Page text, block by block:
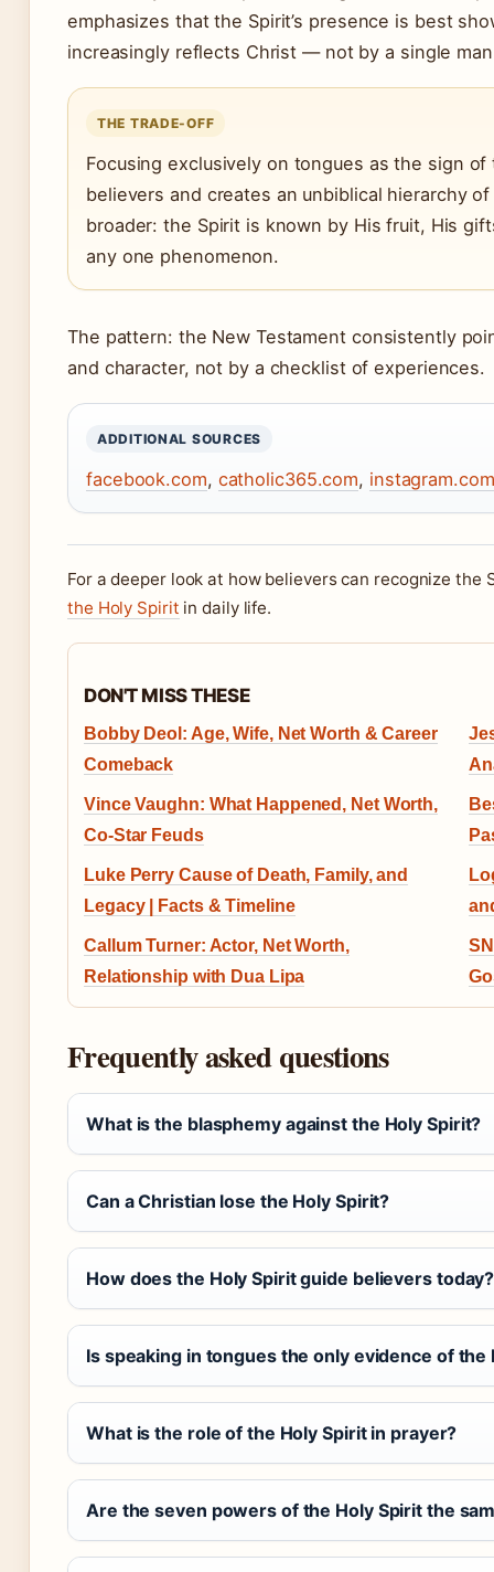
emphasizes that the Spirit’s presence is best
increasingly reflects Christ — not by a single
THE TRADE-OFF
Focusing exclusively on tongues as the sign
believers and creates an unbiblical hierarchy
broader: the Spirit is known by His fruit, His
any one phenomenon.
The pattern: the New Testament consistently
and character, not by a checklist of experiences.
ADDITIONAL SOURCES
facebook.com, catholic365.com, instagram.com
For a deeper look at how believers can recognize the
the Holy Spirit in daily life.
DON'T MISS THESE
Bobby Deol: Age, Wife, Net Worth & Career
Comeback
Vince Vaughn: What Happened, Net Worth,
Co-Star Feuds
Luke Perry Cause of Death, Family, and
Legacy | Facts & Timeline
Callum Turner: Actor, Net Worth,
Relationship with Dua Lipa
Frequently asked questions
What is the blasphemy against the Holy Spirit?
Can a Christian lose the Holy Spirit?
How does the Holy Spirit guide believers today?
Is speaking in tongues the only evidence of the
What is the role of the Holy Spirit in prayer?
Are the seven powers of the Holy Spirit the